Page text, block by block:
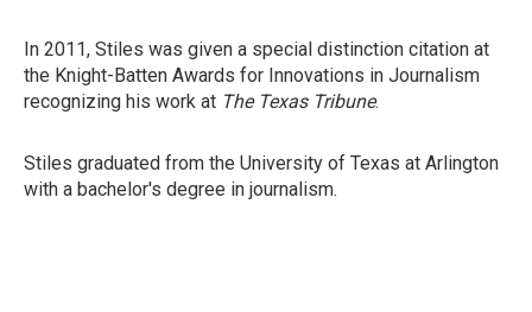
In 2011, Stiles was given a special distinction citation at
the Knight-Batten Awards for Innovations in Journalism
recognizing his work at The Texas Tribune.
Stiles graduated from the University of Texas at Arlington
with a bachelor's degree in journalism.